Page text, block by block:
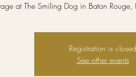
at The Smiling Dog in Baton Rouge,
Registration is closed
See other events